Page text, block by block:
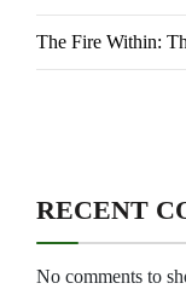
The Fire Within:
RECENT
No comments to